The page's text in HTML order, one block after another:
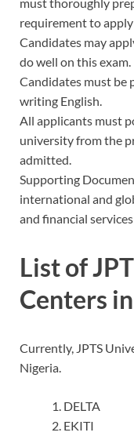
must thoroughly
requirement to
Candidates may
do well on this exam.
Candidates must be
writing English.
All applicants must
university from the
admitted.
Supporting
international and
and financial
List of
Centers
Currently, JPTS
Nigeria.
DELTA
EKITI